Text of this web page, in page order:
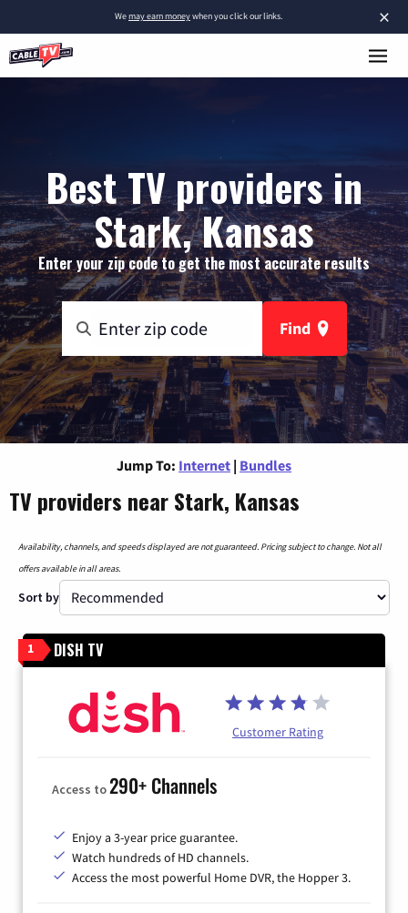
×
Wemay earn moneywhen you click our links.
Best TV providers in
Stark, Kansas
Enter your zip code to get the most accurate results
Find
Jump To: Internet | Bundles
TV providers near Stark, Kansas
Availability, channels, and speeds displayed are not guaranteed. Pricing subject to change. Not all
offers available in all areas.
Sort by
1 DISH TV
Customer Rating
Access to290+ Channels
Enjoy a 3-year price guarantee.
Watch hundreds of HD channels.
Access the most powerful Home DVR, the Hopper 3.